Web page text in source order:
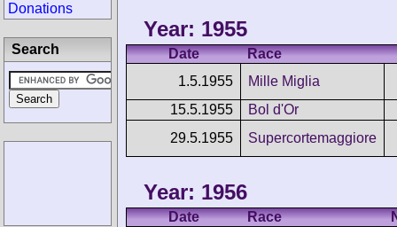
Year: 1955
Date
Race
1.5.1955
Mille Miglia
15.5.1955
Bol d'Or
29.5.1955
Supercortemaggiore
Year: 1956
Date Race
Donations
Search